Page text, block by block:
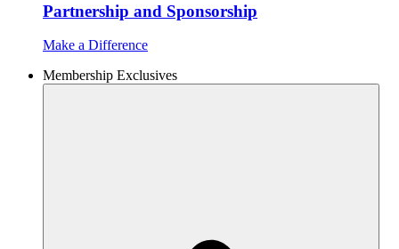
Partnership and Sponsorship
Make a Difference
Membership Exclusives